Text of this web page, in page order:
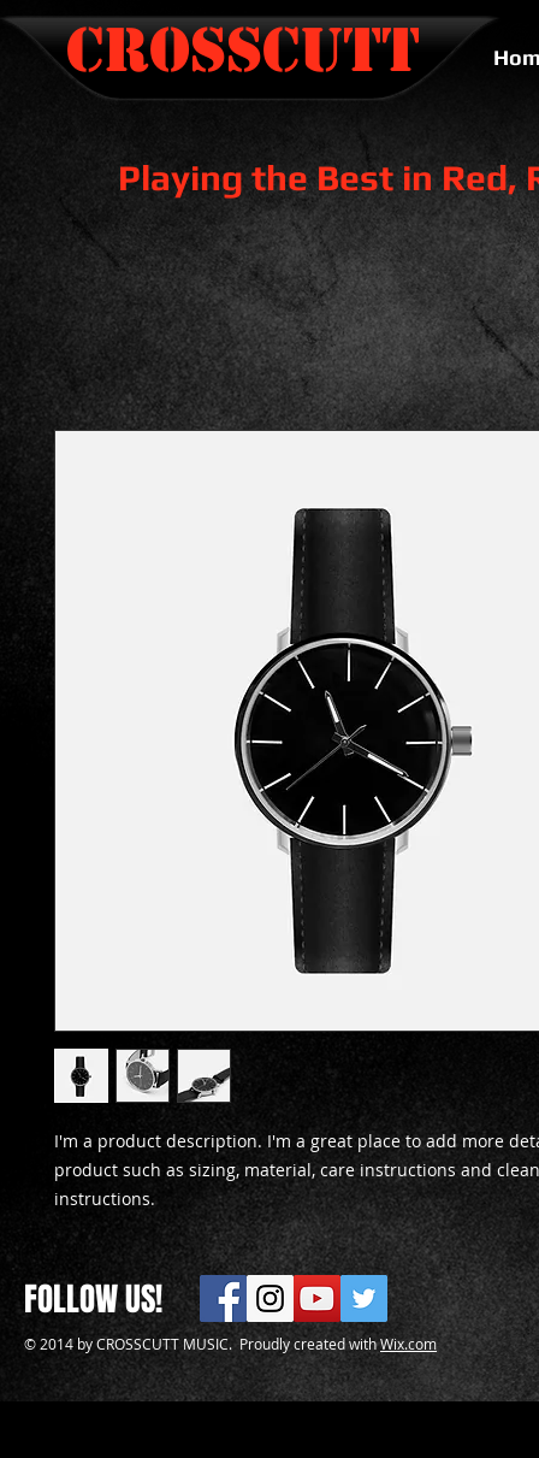
CROSSCUTT
Playing the Best in Red,
I'm a product description. I'm a great place to add more
product such as sizing, material, care instructions and
instructions.
FOLLOW US!
© 2014 by CROSSCUTT MUSIC. Proudly created withWix.com